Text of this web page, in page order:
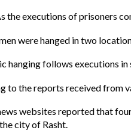
the executions of prisoners
were hanged in two
hanging follows executions
to the reports received from
websites reported that
city of Rasht.